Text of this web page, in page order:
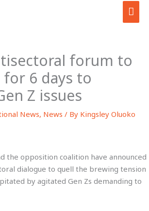
forum to
for 6 days to
Z issues
News, News / By Kingsley Oluoko
the opposition coalition have announced
dialogue to quell the brewing tension
by agitated Gen Zs demanding to